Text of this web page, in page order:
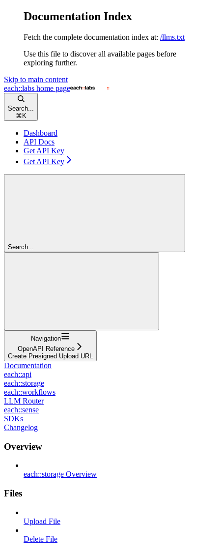
Documentation Index
Fetch the complete documentation index at: /llms.txt
Use this file to discover all available pages before
exploring further.
Skip to main content
each::labs home page
Search...
⌘ K
Dashboard
API Docs
Get API Key
Get API Key
Search...
Navigation
OpenAPI Reference
Create Presigned Upload URL
Documentation
each::api
each::storage
each::workflows
LLM Router
each::sense
SDKs
Changelog
Overview
each::storage Overview
Files
Upload File
Delete File